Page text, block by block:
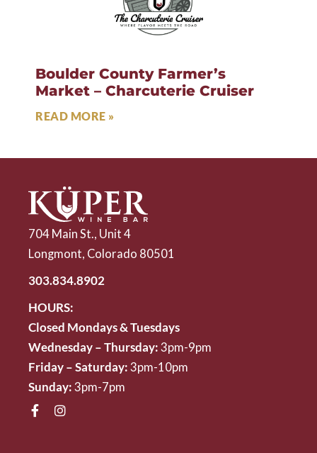
Boulder County Farmer’s
Market – Charcuterie Cruiser
READ MORE »
704 Main St., Unit 4
Longmont, Colorado 80501
303.834.8902
HOURS:
Closed Mondays & Tuesdays
Wednesday – Thursday: 3pm-9pm
Friday – Saturday: 3pm-10pm
Sunday: 3pm-7pm